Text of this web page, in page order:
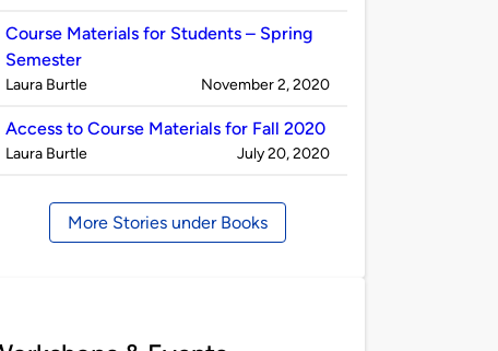
Course Materials for Students – Spring
Semester
Published
Laura Burtle on
November 2, 2020
Access to Course Materials for Fall 2020
Published
Laura Burtle on
July 20, 2020
More Stories under Books